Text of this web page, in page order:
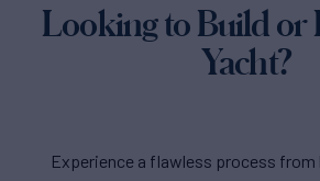
Looking to Build or
Yacht?
Experience a flawless process from